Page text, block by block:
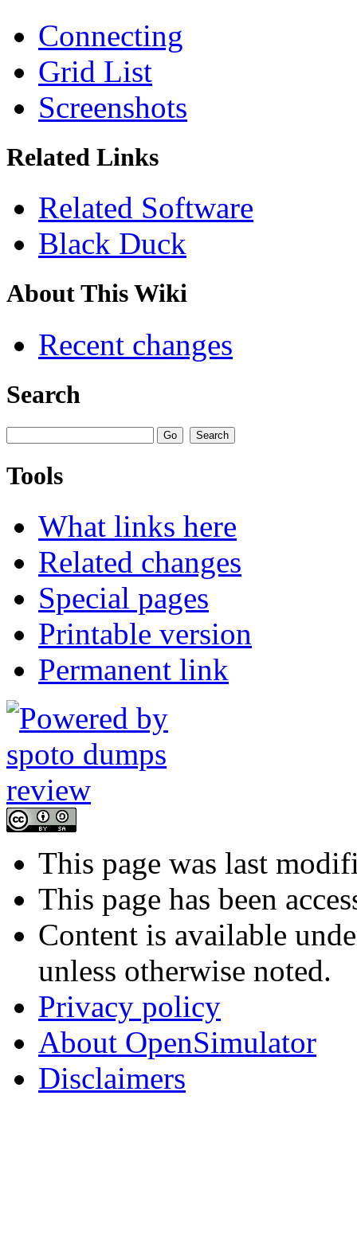
Connecting
Grid List
Screenshots
Related Links
Related Software
Black Duck
About This Wiki
Recent changes
Search
Tools
What links here
Related changes
Special pages
Printable version
Permanent link
This page was last
This page has been
Content is available
unless otherwise noted.
Privacy policy
About OpenSimulator
Disclaimers